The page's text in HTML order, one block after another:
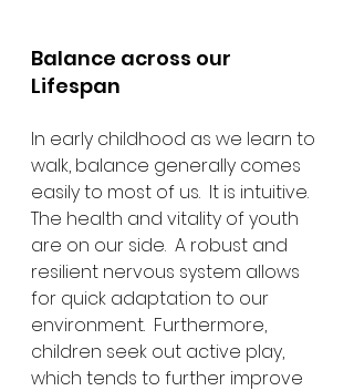
Balance across our
Lifespan
In early childhood as we learn to
walk, balance generally comes
easily to most of us.  It is intuitive.
The health and vitality of youth
are on our side.  A robust and
resilient nervous system allows
for quick adaptation to our
environment.  Furthermore,
children seek out active play,
which tends to further improve